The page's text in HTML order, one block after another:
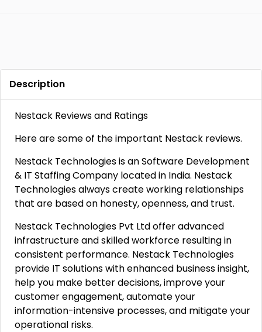
Description
Nestack Reviews and Ratings
Here are some of the important Nestack reviews.
Nestack Technologies is an Software Development
& IT Staffing Company located in India. Nestack
Technologies always create working relationships
that are based on honesty, openness, and trust.
Nestack Technologies Pvt Ltd offer advanced
infrastructure and skilled workforce resulting in
consistent performance. Nestack Technologies
provide IT solutions with enhanced business insight,
help you make better decisions, improve your
customer engagement, automate your
information-intensive processes, and mitigate your
operational risks.